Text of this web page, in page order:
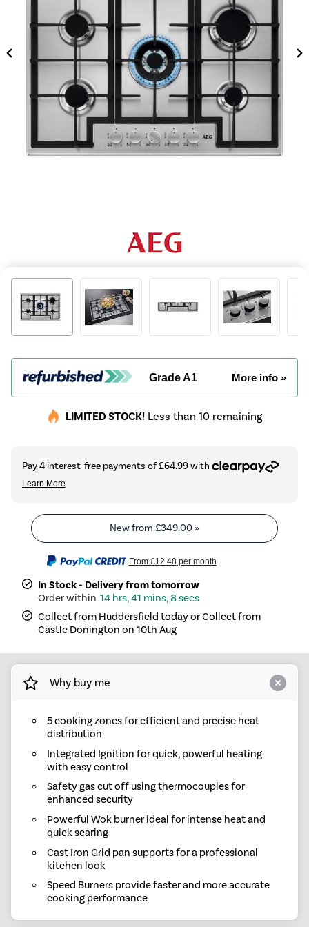
Grade A1 More info »
LIMITED STOCK! Less than 10 remaining
New from £349.00»
From £12.48per month
In Stock - Delivery from tomorrow
14 hrs, 41 mins, 8 secs
Collect from Huddersfield today or Collect from
Castle Donington on 10th Aug
Why buy me
5 cooking zones for efficient and precise heat
distribution
Integrated Ignition for quick, powerful heating
with easy control
Safety gas cut off using thermocouples for
enhanced security
Powerful Wok burner ideal for intense heat and
quick searing
Cast Iron Grid pan supports for a professional
kitchen look
Speed Burners provide faster and more accurate
cooking performance